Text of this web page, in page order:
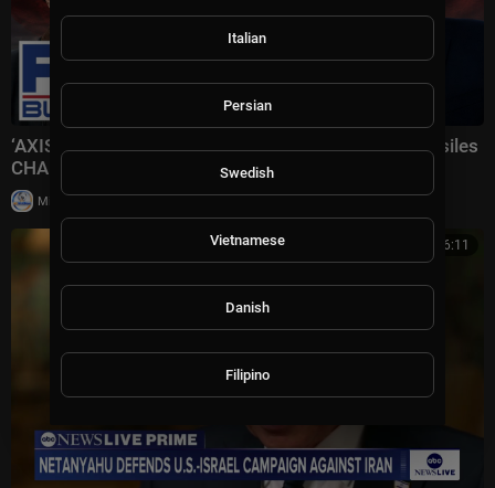
‘AXIS OF AGGRESSORS’: Iran receiving Chinese missiles
CHANGES EVERYTHING
Milton Rasiah |
00:16:11
Italian
Persian
Swedish
Vietnamese
Danish
Filipino